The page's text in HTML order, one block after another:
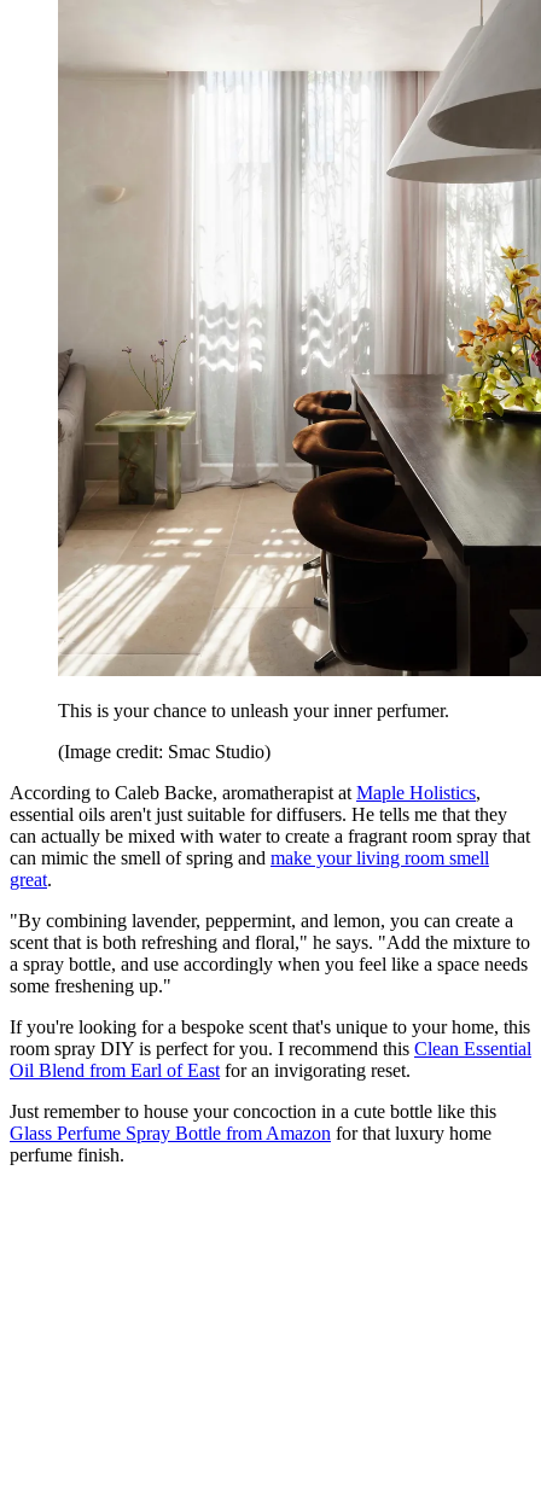
This is your chance to unleash your inner perfumer.
(Image credit: Smac Studio)
According to Caleb Backe, aromatherapist at Maple Holistics,
essential oils aren't just suitable for diffusers. He tells me that they
can actually be mixed with water to create a fragrant room spray that
can mimic the smell of spring and make your living room smell
great.
"By combining lavender, peppermint, and lemon, you can create a
scent that is both refreshing and floral," he says. "Add the mixture to
a spray bottle, and use accordingly when you feel like a space needs
some freshening up."
If you're looking for a bespoke scent that's unique to your home, this
room spray DIY is perfect for you. I recommend this Clean Essential
Oil Blend from Earl of East for an invigorating reset.
Just remember to house your concoction in a cute bottle like this
Glass Perfume Spray Bottle from Amazon for that luxury home
perfume finish.